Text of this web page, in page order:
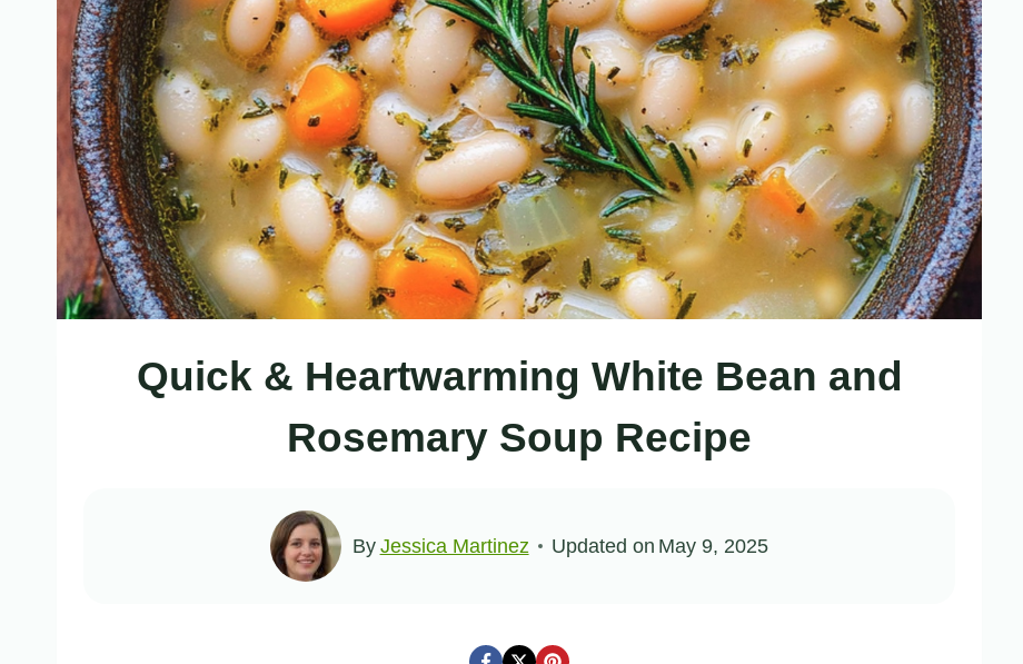
Quick & Heartwarming White Bean and
Rosemary Soup Recipe
By Jessica Martinez Updated on May 9, 2025